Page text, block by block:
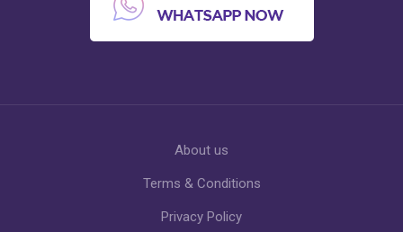
About us
Terms & Conditions
Privacy Policy